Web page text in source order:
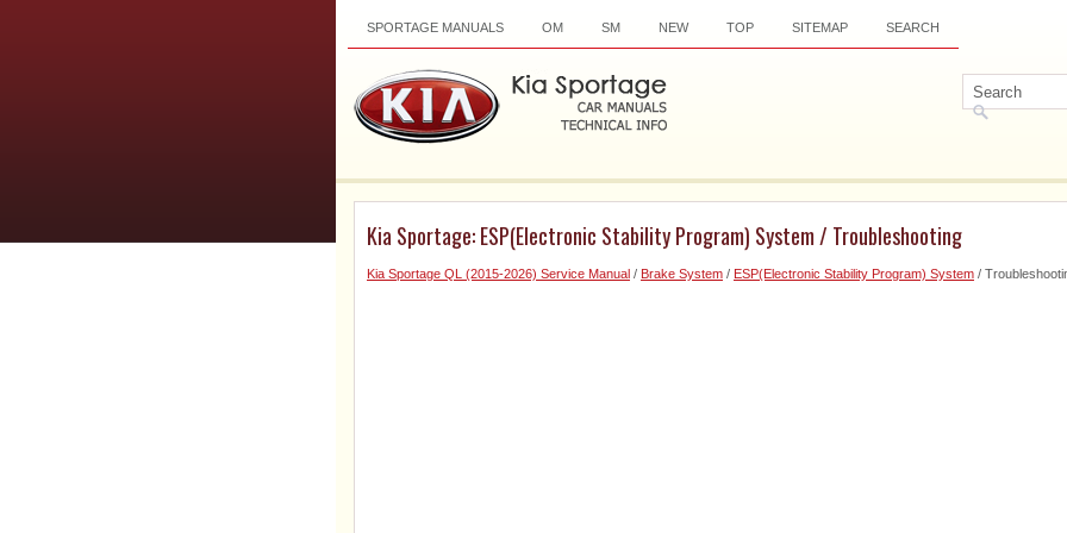
SPORTAGE MANUALS OM SM NEW TOP SITEMAP SEARCH
Kia Sportage: ESP(Electronic Stability Program) System / Troubleshooting
Kia Sportage QL (2015-2026) Service Manual / Brake System / ESP(Electronic Stability Program) System /